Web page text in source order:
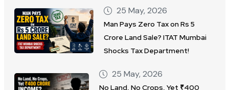
25 May, 2026
Man Pays Zero Tax on Rs 5
Crore Land Sale? ITAT Mumbai
Shocks Tax Department!
25 May, 2026
No Land, No Crops, Yet ₹400